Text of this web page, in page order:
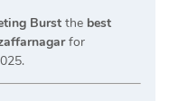
Burst the best
for